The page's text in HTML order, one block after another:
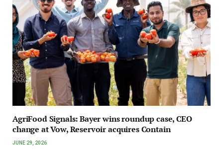
AgriFood Signals: Bayer wins roundup case, CEO
change at Vow, Reservoir acquires Contain
JUNE 29, 2026